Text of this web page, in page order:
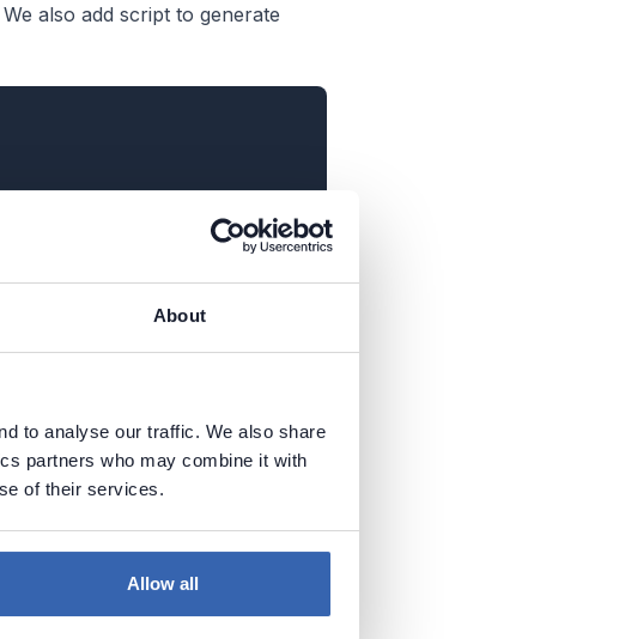
About
to analyse our traffic. We also share
partners who may combine it with
of their services.
Allow all
also add script to generate
plain PHP file. In the real world,
endpoints. It's important to
specified that swagger has to
).